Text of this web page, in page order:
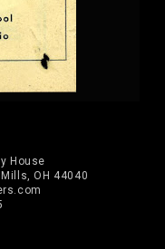
House
OH 44040